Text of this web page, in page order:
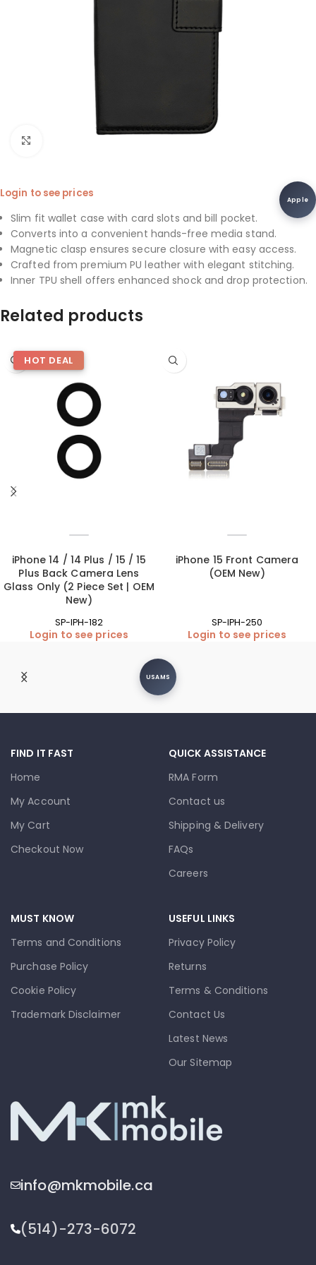
Apple
Login to see prices
Slim fit wallet case with card slots and bill pocket.
Converts into a convenient hands-free media stand.
Magnetic clasp ensures secure closure with easy access.
Crafted from premium PU leather with elegant stitching.
Inner TPU shell offers enhanced shock and drop protection.
Related products
HOT DEAL
iPhone 14 / 14 Plus / 15 / 15
Plus Back Camera Lens
Glass Only (2 Piece Set | OEM
New)
SP-IPH-182
Login to see prices
iPhone 15 Front Camera
(OEM New)
SP-IPH-250
Login to see prices
USAMS
FIND IT FAST
Home
My Account
My Cart
Checkout Now
QUICK ASSISTANCE
RMA Form
Contact us
Shipping & Delivery
FAQs
Careers
MUST KNOW
Terms and Conditions
Purchase Policy
Cookie Policy
Trademark Disclaimer
USEFUL LINKS
Privacy Policy
Returns
Terms & Conditions
Contact Us
Latest News
Our Sitemap
info@mkmobile.ca
(514)-273-6072